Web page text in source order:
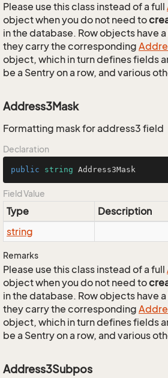
Please use this class instead of a full
object when you do not need to
in the database. Row objects have
they carry the corresponding
object, which in turn defines fields
be a Sentry on a row, and various
Address3Mask
Formatting mask for address3 field
Declaration
public string Address3Mask
Field Value
Type
Description
string
Remarks
Please use this class instead of a full
object when you do not need to
in the database. Row objects have
they carry the corresponding
object, which in turn defines fields
be a Sentry on a row, and various
Address3Subpos